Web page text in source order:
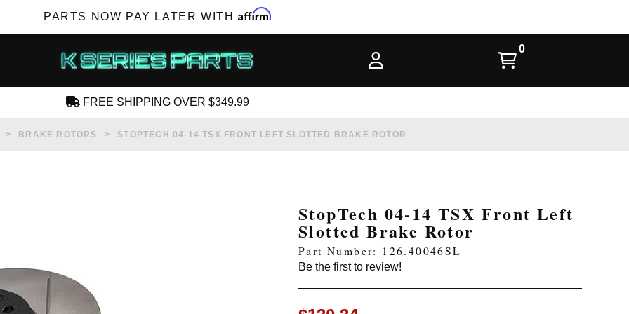
PARTS NOW PAY LATER WITH Affirm
SUBSCRIBE FOR NEW PRODUCTS, SALES,
FREE SHIPPING OVER $349.99
BRAKE ROTORS STOPTECH 04-14 TSX FRONT LEFT SLOTTED BRAKE ROTOR
StopTech 04-14 TSX Front Left
Slotted Brake Rotor
Part Number: 126.40046SL
Be the first to review!